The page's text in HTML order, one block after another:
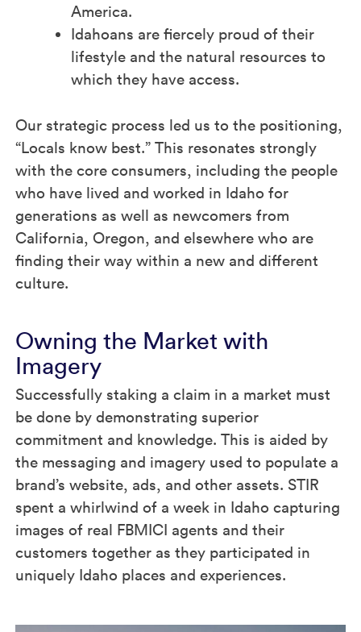
America.
Idahoans are fiercely proud of their
lifestyle and the natural resources to
which they have access.
Our strategic process led us to the positioning,
“Locals know best.” This resonates strongly
with the core consumers, including the people
who have lived and worked in Idaho for
generations as well as newcomers from
California, Oregon, and elsewhere who are
finding their way within a new and different
culture.
Owning the Market with
Imagery
Successfully staking a claim in a market must
be done by demonstrating superior
commitment and knowledge. This is aided by
the messaging and imagery used to populate a
brand’s website, ads, and other assets. STIR
spent a whirlwind of a week in Idaho capturing
images of real FBMICI agents and their
customers together as they participated in
uniquely Idaho places and experiences.